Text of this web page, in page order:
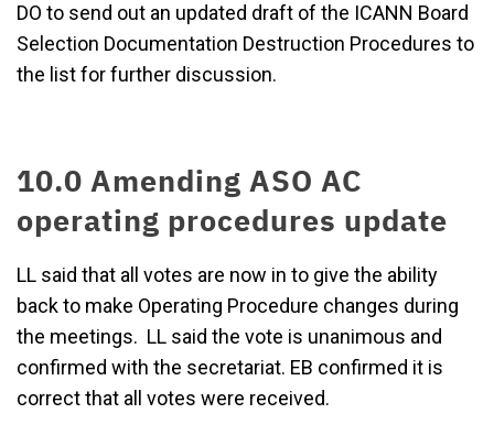
DO to send out an updated draft of the ICANN Board
Selection Documentation Destruction Procedures to
the list for further discussion.
10.0 Amending ASO AC
operating procedures update
LL said that all votes are now in to give the ability
back to make Operating Procedure changes during
the meetings. LL said the vote is unanimous and
confirmed with the secretariat. EB confirmed it is
correct that all votes were received.